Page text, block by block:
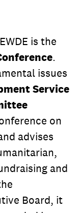
is the
.
issues
Service
on
advises
and
Board, it